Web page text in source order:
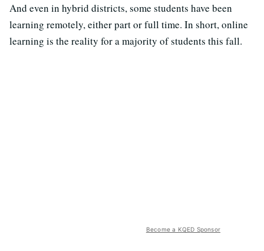
And even in hybrid districts, some students have been
learning remotely, either part or full time. In short, online
learning is the reality for a majority of students this fall.
Become a KQED Sponsor